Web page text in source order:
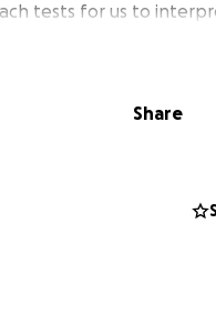
tests for us to
to see ourselves. A
Bridgers way back in
was the first
Share